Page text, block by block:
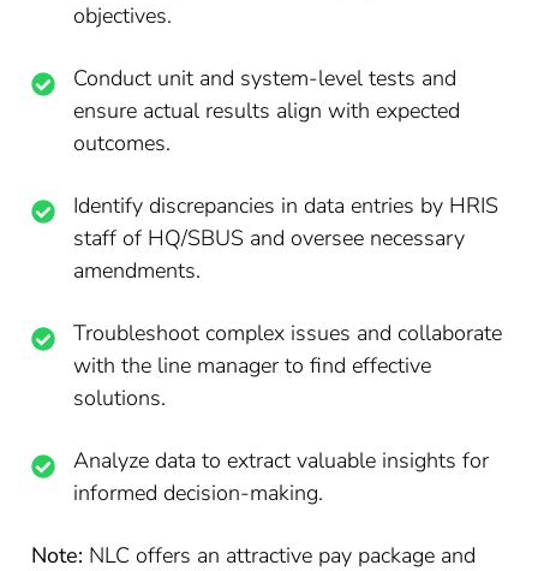
objectives.
Conduct unit and system-level tests and
ensure actual results align with expected
outcomes.
Identify discrepancies in data entries by HRIS
staff of HQ/SBUS and oversee necessary
amendments.
Troubleshoot complex issues and collaborate
with the line manager to find effective
solutions.
Analyze data to extract valuable insights for
informed decision-making.
Note: NLC offers an attractive pay package and